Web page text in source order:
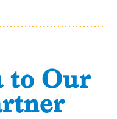
to Our